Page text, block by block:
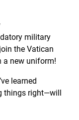
military
the Vatican
a new uniform!
learned
things right—will